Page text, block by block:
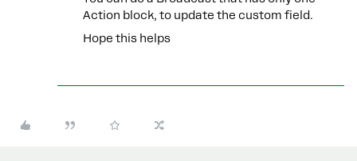
Action block, to update the custom field.
Hope this helps